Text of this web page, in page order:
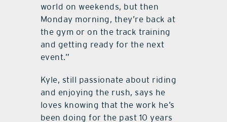
world on weekends, but then
Monday morning, they’re back at
the gym or on the track training
and getting ready for the next
event.”
Kyle, still passionate about riding
and enjoying the rush, says he
loves knowing that the work he’s
been doing for the past 10 years